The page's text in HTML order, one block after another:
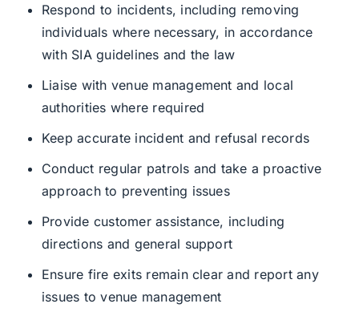
Respond to incidents, including removing
individuals where necessary, in accordance
with SIA guidelines and the law
Liaise with venue management and local
authorities where required
Keep accurate incident and refusal records
Conduct regular patrols and take a proactive
approach to preventing issues
Provide customer assistance, including
directions and general support
Ensure fire exits remain clear and report any
issues to venue management